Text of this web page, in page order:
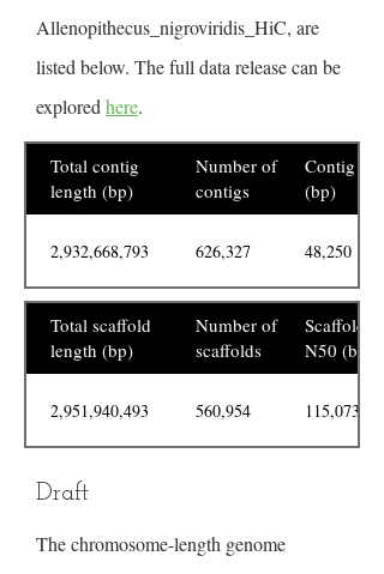
Allenopithecus_nigroviridis_HiC, are
listed below. The full data release can be
explored here.
Total contig
length (bp)
Number of
contigs
Contig N50
(bp)
2,932,668,793 626,327 48,250
Total scaffold
length (bp)
Number of
scaffolds
Scaffold
N50 (bp)
2,951,940,493 560,954 115,073,448
Draft
The chromosome-length genome